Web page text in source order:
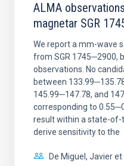
ALMA
magnetar SGR
We report a mm-wave
from SGR 1745─2900,
observations. No
between
145.99─147.78, and
corresponding to
result within a state-
derive sensitivity to the
De Miguel, Javier et